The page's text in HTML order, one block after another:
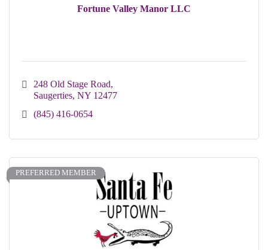
Fortune Valley Manor LLC
248 Old Stage Road
Saugerties NY 12477
(845) 416-0654
PREFERRED MEMBER